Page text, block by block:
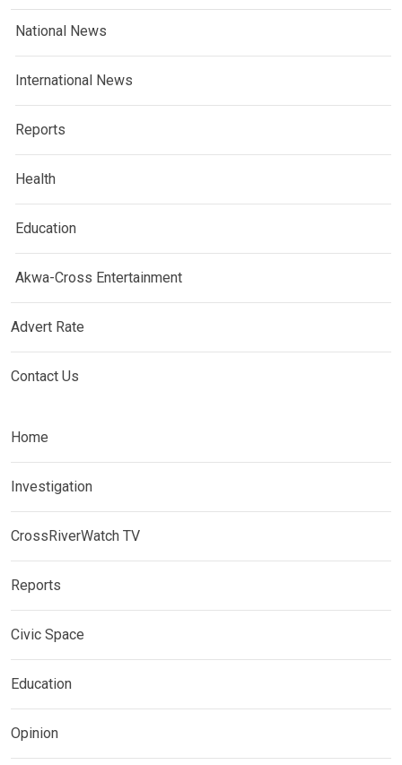
National News
International News
Reports
Health
Education
Akwa-Cross Entertainment
Advert Rate
Contact Us
Home
Investigation
CrossRiverWatch TV
Reports
Civic Space
Education
Opinion